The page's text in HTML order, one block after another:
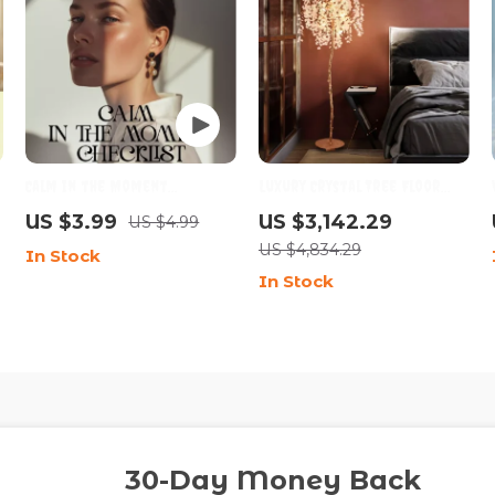
Checklist | Emotional
Regulation Guide,
Mindfulness Communication
US $3.99 US $4.99
In Stock
Lamp for Living Room &
Bedroom Décor
US $3,142.29
US $4,834.29
In Stock
30-Day Money Back